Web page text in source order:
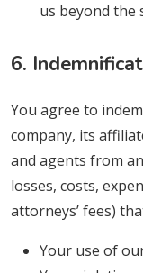
us beyond the
6.
You agree to
company, its
and agents from
losses, costs,
attorneys’ fees)
Your use of